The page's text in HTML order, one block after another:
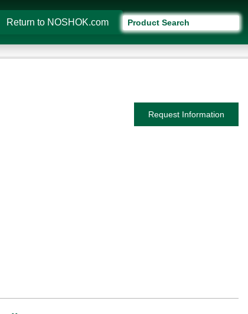
Return to NOSHOK.com
Request Information